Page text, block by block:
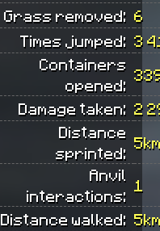
Grass removed: 6
Times jumped: 3
Containers
opened:
Damage taken: 2
Distance
sprinted:
Anvil
interactions:
1
Distance walked: